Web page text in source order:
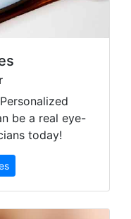
be a real eye-
today!